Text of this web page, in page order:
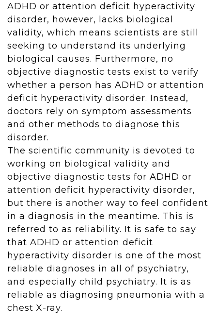
ADHD or attention deficit hyperactivity
disorder, however, lacks biological
validity, which means scientists are still
seeking to understand its underlying
biological causes. Furthermore, no
objective diagnostic tests exist to verify
whether a person has ADHD or attention
deficit hyperactivity disorder. Instead,
doctors rely on symptom assessments
and other methods to diagnose this
disorder.
The scientific community is devoted to
working on biological validity and
objective diagnostic tests for ADHD or
attention deficit hyperactivity disorder,
but there is another way to feel confident
in a diagnosis in the meantime. This is
referred to as reliability. It is safe to say
that ADHD or attention deficit
hyperactivity disorder is one of the most
reliable diagnoses in all of psychiatry,
and especially child psychiatry. It is as
reliable as diagnosing pneumonia with a
chest X-ray.